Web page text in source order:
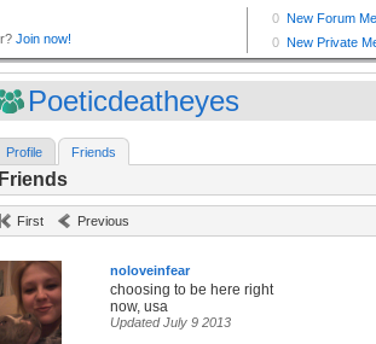
Poeticdeatheyes
Profile Friends
Friends
First Previous
noloveinfear
choosing to be here right
now, usa
Updated July 9 2013